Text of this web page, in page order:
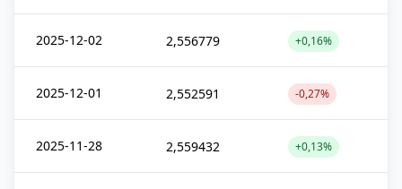
2025-12-02 2,556779 +0,16%
2025-12-01 2,552591 -0,27%
2025-11-28 2,559432 +0,13%